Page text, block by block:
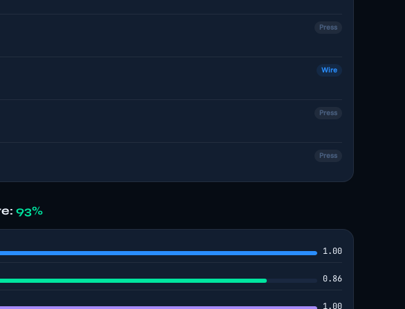
Press
Wire
Press
Press
93%
1.00
0.86
1.00